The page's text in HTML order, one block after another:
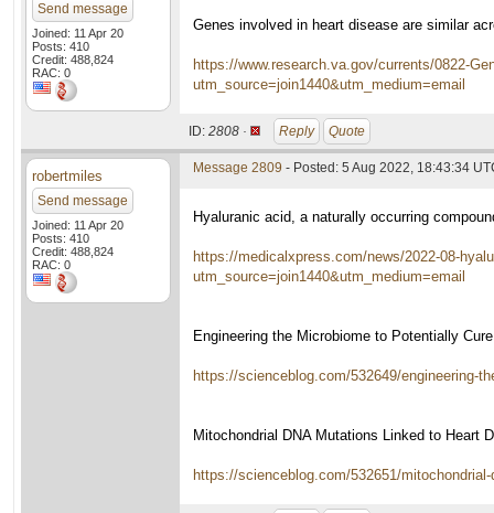
Send message
Joined: 11 Apr 20
Posts: 410
Credit: 488,824
RAC: 0
Genes involved in heart disease are similar
https://www.research.va.gov/currents/0822-
utm_source=join1440&utm_medium=email
ID: 2808 · Reply Quote
robertmiles
Send message
Joined: 11 Apr 20
Posts: 410
Credit: 488,824
RAC: 0
Message 2809 - Posted: 5 Aug 2022, 18:43:34
Hyaluranic acid, a naturally occurring
https://medicalxpress.com/news/2022-08-
utm_source=join1440&utm_medium=email
Engineering the Microbiome to Potentially
https://scienceblog.com/532649/engineering-
Mitochondrial DNA Mutations Linked to Heart
https://scienceblog.com/532651/